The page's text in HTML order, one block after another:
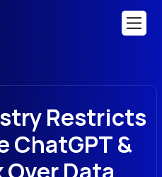
Restricts
ChatGPT &